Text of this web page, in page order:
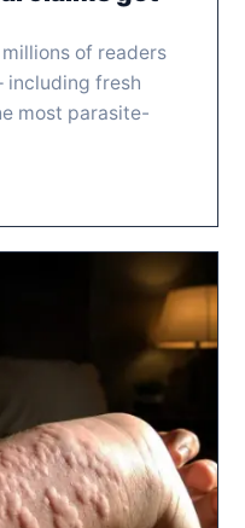
of readers
fresh
most parasite-